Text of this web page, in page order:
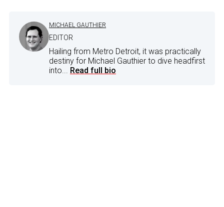
MICHAEL GAUTHIER
EDITOR
Hailing from Metro Detroit, it was practically
destiny for Michael Gauthier to dive headfirst
into... Read full bio